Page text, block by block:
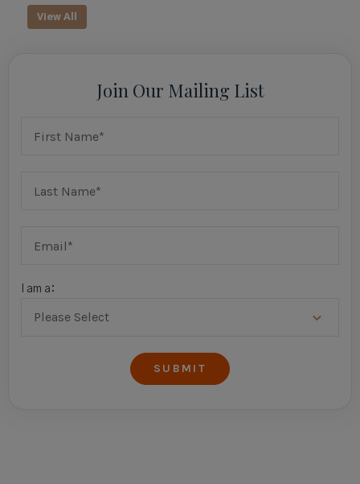
View All
Join Our Mailing List
I am a: